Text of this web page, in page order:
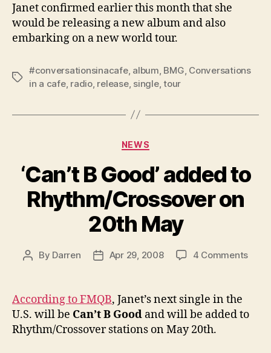
Janet confirmed earlier this month that she
would be releasing a new album and also
embarking on a new world tour.
Tags
#conversationsinacafe, album BMG Conversations
in a cafe, radio, release, single,tour
Categories
NEWS
‘Can’t B Good’ added to
Rhythm/Crossover on
20th May
Post
By Darren
PostApr 29, 2008 4 Commentson
to
According to FMQB, Janet’s next single in the
U.S. will be Can’t B Good and will be added to
Rhythm/Crossover stations on May 20th.